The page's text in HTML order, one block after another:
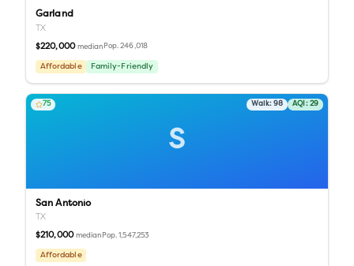
Garland
TX
$220,000 median Pop.246,018
Affordable Family-Friendly
S
75 Walk: 98 AQI: 29
San Antonio
TX
$210,000 median Pop.1,547,253
Affordable